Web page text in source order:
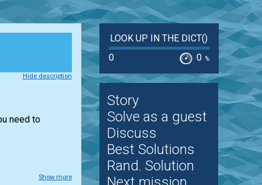
Hide description
need to
Show more
LOOK UP IN THE DICT()
0
0 %
Story
Solve as a guest
Discuss
Best Solutions
Rand. Solution